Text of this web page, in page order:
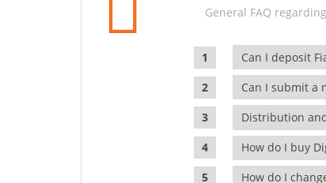
General FAQ
Can I deposit
Can I submit a
Distribution
How do I buy
How do I